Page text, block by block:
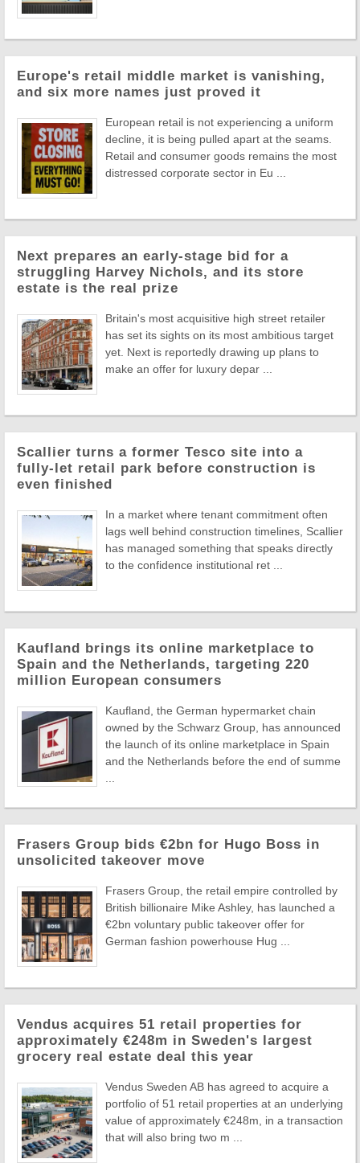
Europe's retail middle market is vanishing,
and six more names just proved it
European retail is not experiencing a uniform
decline, it is being pulled apart at the seams.
Retail and consumer goods remains the most
distressed corporate sector in Eu ...
Next prepares an early-stage bid for a
struggling Harvey Nichols, and its store
estate is the real prize
Britain's most acquisitive high street retailer
has set its sights on its most ambitious target
yet. Next is reportedly drawing up plans to
make an offer for luxury depar ...
Scallier turns a former Tesco site into a
fully-let retail park before construction is
even finished
In a market where tenant commitment often
lags well behind construction timelines, Scallier
has managed something that speaks directly
to the confidence institutional ret ...
Kaufland brings its online marketplace to
Spain and the Netherlands, targeting 220
million European consumers
Kaufland, the German hypermarket chain
owned by the Schwarz Group, has announced
the launch of its online marketplace in Spain
and the Netherlands before the end of summe
Frasers Group bids €2bn for Hugo Boss in
unsolicited takeover move
Frasers Group, the retail empire controlled by
British billionaire Mike Ashley, has launched a
€2bn voluntary public takeover offer for
German fashion powerhouse Hug ...
Vendus acquires 51 retail properties for
approximately €248m in Sweden's largest
grocery real estate deal this year
Vendus Sweden AB has agreed to acquire a
portfolio of 51 retail properties at an underlying
value of approximately €248m, in a transaction
that will also bring two m ...